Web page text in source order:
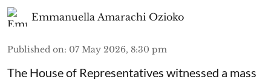
Emmanuella Amarachi Ozioko
Published on: 07 May 2026, 8:30 pm
The House of Representatives witnessed a mass